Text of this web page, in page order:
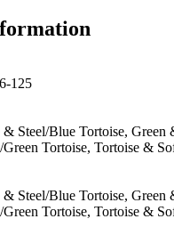
125
& Steel/Blue Tortoise, Green
Tortoise, Tortoise &
& Steel/Blue Tortoise, Green
Tortoise, Tortoise &